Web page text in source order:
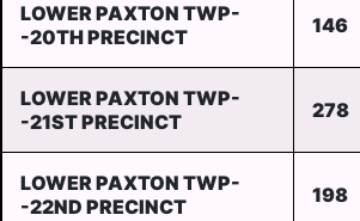
LOWER PAXTON TWP-
-20TH PRECINCT
146
LOWER PAXTON TWP-
-21ST PRECINCT
278
LOWER PAXTON TWP-
-22ND PRECINCT
198